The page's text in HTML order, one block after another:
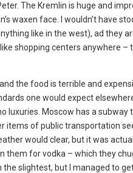
The Kremlin is huge and
waxen face. I wouldn’t have
like in the west), ad they
shopping centers anywhere
the food is terrible and
one would expect
Moscow has a subway
of public transportation
would clear, but it was
them for vodka – which they
slightest, but I managed to